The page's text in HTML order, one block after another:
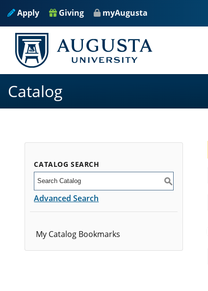
Apply Giving myAugusta
Catalog
CATALOG SEARCH
S
Advanced Search
My Catalog Bookmarks